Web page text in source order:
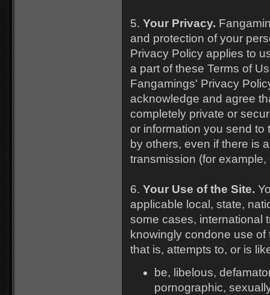
5. Your Privacy.
and protection of your
Privacy Policy applies to
a part of these Terms of
Fangamings' Privacy
acknowledge and agree
completely private or
or information you send to
by others, even if there is
transmission (for
6. Your Use of the Site.
applicable local, state,
some cases, international
knowingly condone use
that is, attempts to, or is
be, libelous,
pornographic,